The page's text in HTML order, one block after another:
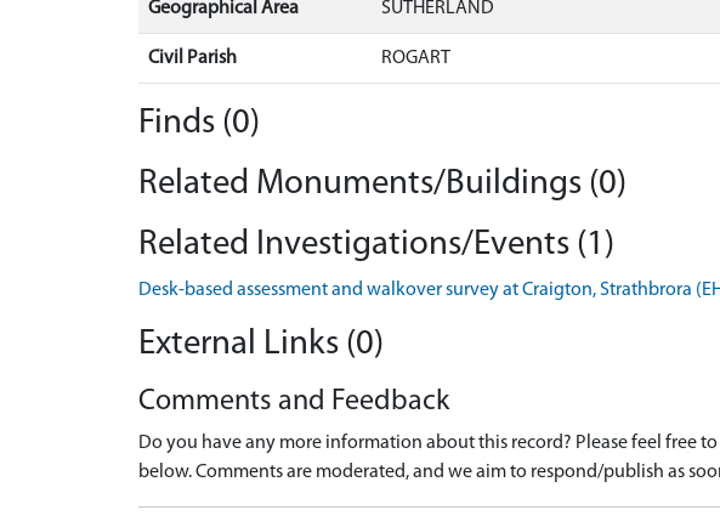
Geographical Area SUTHERLAND
Civil Parish ROGART
Finds (0)
Related Monuments/Buildings (0)
Related Investigations/Events (1)
Desk-based assessment and walkover survey at Craigton, Strathbrora
External Links (0)
Comments and Feedback
Do you have any more information about this record? Please feel free
below. Comments are moderated, and we aim to respond/publish as